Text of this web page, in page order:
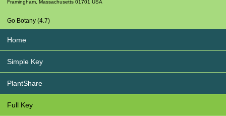
Framingham Massachusetts 01701 USA
Go Botany (4.7)
Home
Simple Key
PlantShare
Full Key